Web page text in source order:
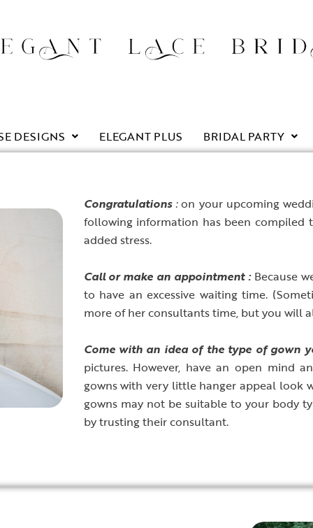
DESIGNS ELEGANT PLUS BRIDAL PARTY
Congratulations:on your upcoming
following information has been compiled
added stress.
Call or make an appointment :Because
to have an excessive waiting time.
more of her consultants time, but you will
Come with an idea of the type of gown
pictures. However, have an open mind
gowns with very little hanger appeal look
gowns may not be suitable to your body
by trusting their consultant.